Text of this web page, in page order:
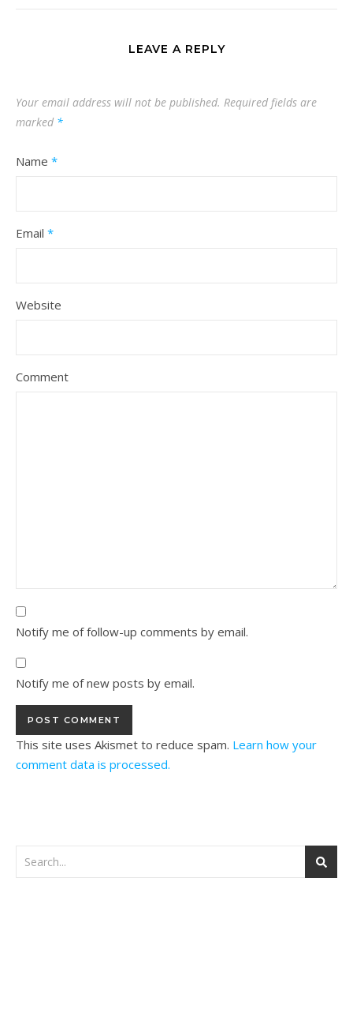
LEAVE A REPLY
Your email address will not be published. Required fields are
marked *
Name *
Email *
Website
Comment
Notify me of follow-up comments by email.
Notify me of new posts by email.
This site uses Akismet to reduce spam. Learn how your
comment data is processed.